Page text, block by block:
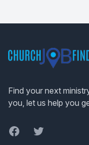
Find your next
you, let us help you
FacebookTwitter